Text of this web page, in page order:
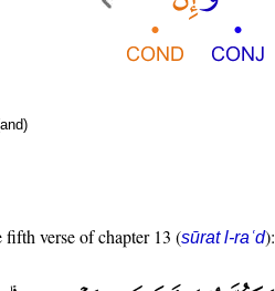
fifth verse of chapter 13 (sūrat l-raʿd):